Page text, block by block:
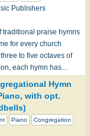
Publishers
traditional praise hymns
for every church
to five octaves of
each hymn has…
Hymn
with opt.
Piano
Congregation